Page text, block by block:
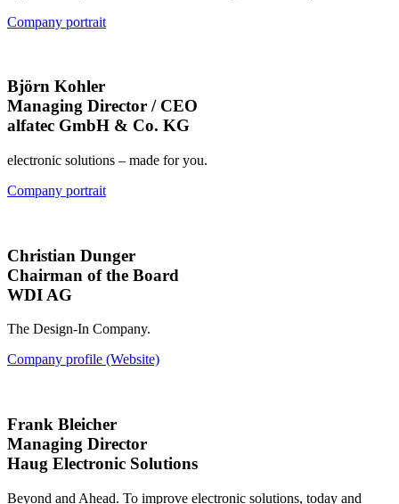
Company portrait
Björn Kohler
Managing Director / CEO
alfatec GmbH & Co. KG
electronic solutions – made for you.
Company portrait
Christian Dunger
Chairman of the Board
WDI AG
The Design-In Company.
Company profile (Website)
Frank Bleicher
Managing Director
Haug Electronic Solutions
Beyond and Ahead. To improve electronic solutions, today and